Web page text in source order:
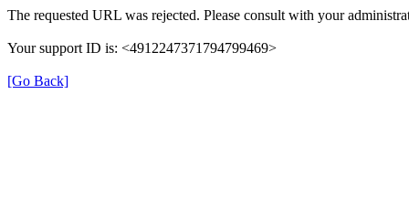
The requested URL was rejected. Please consult with your
Your support ID is: <4912247371794799469>
[Go Back]